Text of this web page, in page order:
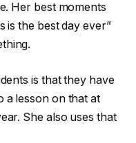
Her best moments
is the best day ever”
is that they have
a lesson on that at
She also uses that